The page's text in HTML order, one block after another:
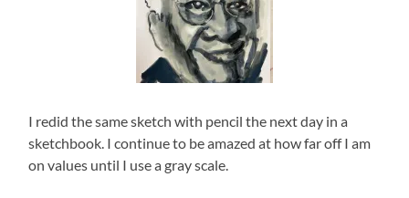
I redid the same sketch with pencil the next day in a
sketchbook. I continue to be amazed at how far off I am
on values until I use a gray scale.